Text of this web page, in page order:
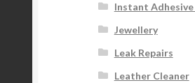
Instant Adhesive
Jewellery
Leak Repairs
Leather Cleaner